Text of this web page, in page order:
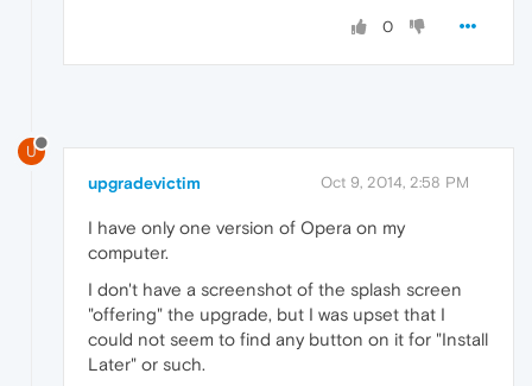
0
U
upgradevictim Oct 9, 2014, 2:58 PM
I have only one version of Opera on my
computer.
I don't have a screenshot of the splash screen
"offering" the upgrade, but I was upset that I
could not seem to find any button on it for "Install
Later" or such.